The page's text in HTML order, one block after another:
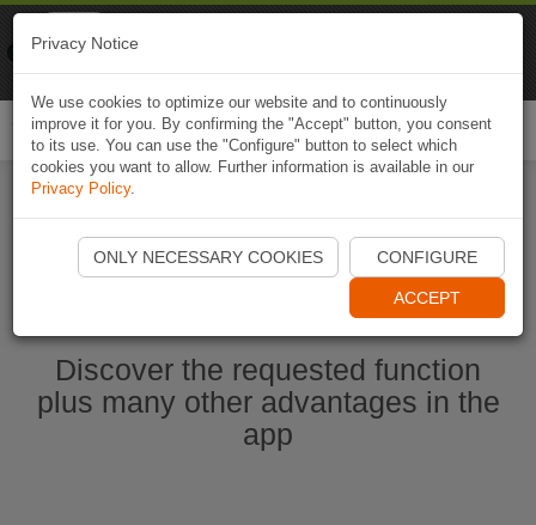
Start Naviki App
Discover the requested function
plus many other advantages in the
app
Privacy Notice
We use cookies to optimize our website and to continuously
improve it for you. By confirming the "Accept" button, you consent
to its use. You can use the "Configure" button to select which
cookies you want to allow. Further information is available in our
Privacy Policy.
ONLY NECESSARY COOKIES CONFIGURE
ACCEPT
Naviki